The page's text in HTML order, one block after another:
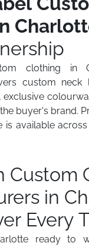
clothing in
custom neck
exclusive
buyer's brand.
is available
Custom
in
Every
ready to